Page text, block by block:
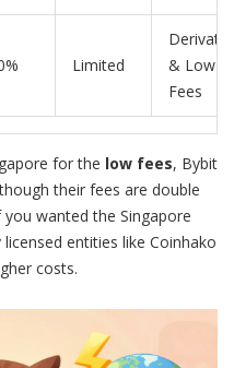
Limited
& Low
Fees
for the low fees, Bybit
their fees are double
wanted the Singapore
entities like Coinhako
costs.